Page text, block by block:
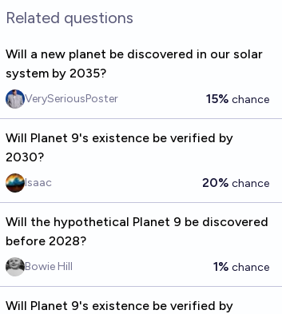
Related questions
Will a new planet be discovered in our solar
system by 2035?
VerySeriousPoster 15% chance
Will Planet 9's existence be verified by
2030?
Isaac 20% chance
Will the hypothetical Planet 9 be discovered
before 2028?
Bowie Hill 1% chance
Will Planet 9's existence be verified by